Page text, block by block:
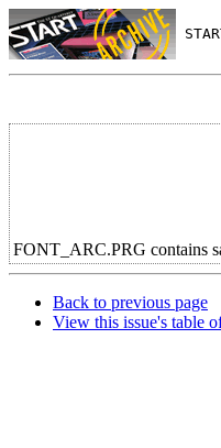
FONT_ARC.PRG contains
Back to previous page
View this issue's table